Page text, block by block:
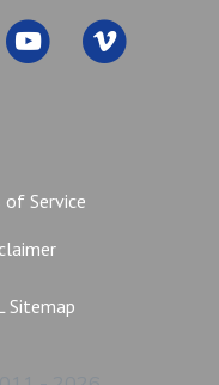
of Service
Sitemap